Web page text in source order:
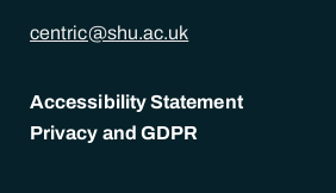
centric@shu.ac.uk
POLICY LINKS
Accessibility Statement
Privacy and GDPR